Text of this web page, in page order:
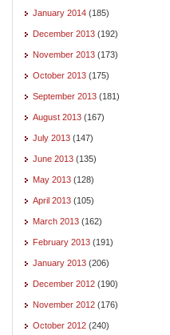
January 2014 (185)
December 2013 (192)
November 2013 (173)
October 2013 (175)
September 2013 (181)
August 2013 (167)
July 2013 (147)
June 2013 (135)
May 2013 (128)
April 2013 (105)
March 2013 (162)
February 2013 (191)
January 2013 (206)
December 2012 (190)
November 2012 (176)
October 2012 (240)